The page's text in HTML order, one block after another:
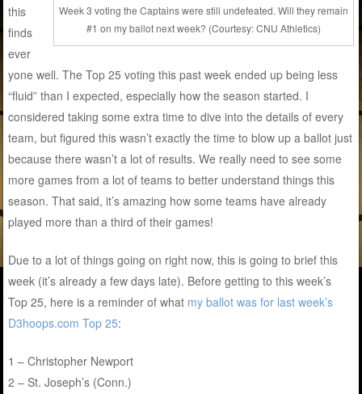
Week 3 voting the Captains were still undefeated. Will they remain
#1 on my ballot next week? (Courtesy: CNU Athletics)
this
finds
ever
yone well. The Top 25 voting this past week ended up being less
“fluid” than I expected, especially how the season started. I
considered taking some extra time to dive into the details of every
team, but figured this wasn’t exactly the time to blow up a ballot just
because there wasn’t a lot of results. We really need to see some
more games from a lot of teams to better understand things this
season. That said, it’s amazing how some teams have already
played more than a third of their games!
Due to a lot of things going on right now, this is going to brief this
week (it’s already a few days late). Before getting to this week’s
Top 25, here is a reminder of what my ballot was for last week’s
D3hoops.com Top 25:
1 – Christopher Newport
2 – St. Joseph’s (Conn.)